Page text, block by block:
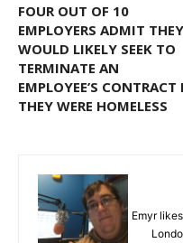
FOUR OUT OF 10
EMPLOYERS ADMIT THEY
WOULD LIKELY SEEK TO
TERMINATE AN
EMPLOYEE’S CONTRACT
THEY WERE HOMELESS
Emyr